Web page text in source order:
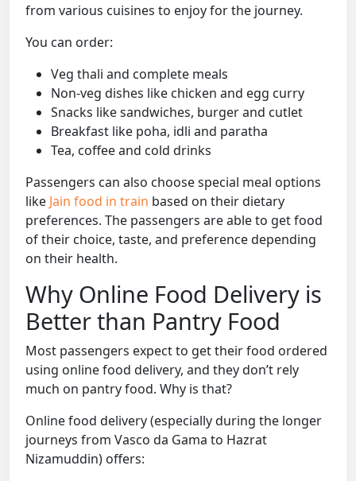
from various cuisines to enjoy for the journey.
You can order:
Veg thali and complete meals
Non-veg dishes like chicken and egg curry
Snacks like sandwiches, burger and cutlet
Breakfast like poha, idli and paratha
Tea, coffee and cold drinks
Passengers can also choose special meal options
like Jain food in train based on their dietary
preferences. The passengers are able to get food
of their choice, taste, and preference depending
on their health.
Why Online Food Delivery is
Better than Pantry Food
Most passengers expect to get their food ordered
using online food delivery, and they don’t rely
much on pantry food. Why is that?
Online food delivery (especially during the longer
journeys from Vasco da Gama to Hazrat
Nizamuddin) offers: